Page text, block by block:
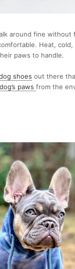
around fine without
Heat,
paws to handle.
shoes out there
paws from the